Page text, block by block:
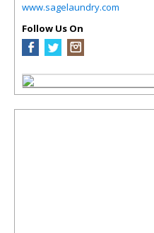
www.sagelaundry.com
Follow Us On